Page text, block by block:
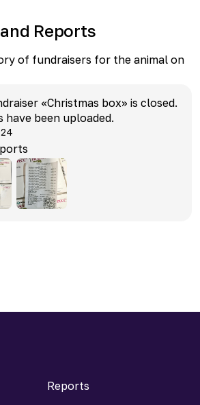
Reports
of fundraisers for the animal on
«Christmas box» is closed.
have been uploaded.
Reports